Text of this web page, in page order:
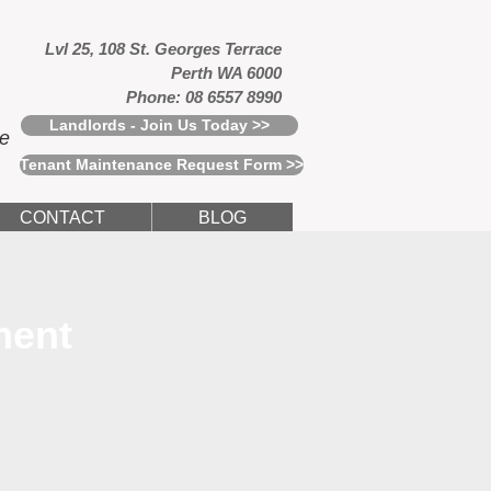
Lvl 25, 108 St. Georges Terrace
Perth WA 6000
Phone: 08 6557 8990
Landlords - Join Us Today >>
Tenant Maintenance Request Form >>
CONTACT BLOG